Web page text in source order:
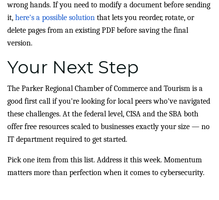
wrong hands. If you need to modify a document before sending
it, here's a possible solution that lets you reorder, rotate, or
delete pages from an existing PDF before saving the final
version.
Your Next Step
The Parker Regional Chamber of Commerce and Tourism is a
good first call if you're looking for local peers who've navigated
these challenges. At the federal level, CISA and the SBA both
offer free resources scaled to businesses exactly your size — no
IT department required to get started.
Pick one item from this list. Address it this week. Momentum
matters more than perfection when it comes to cybersecurity.